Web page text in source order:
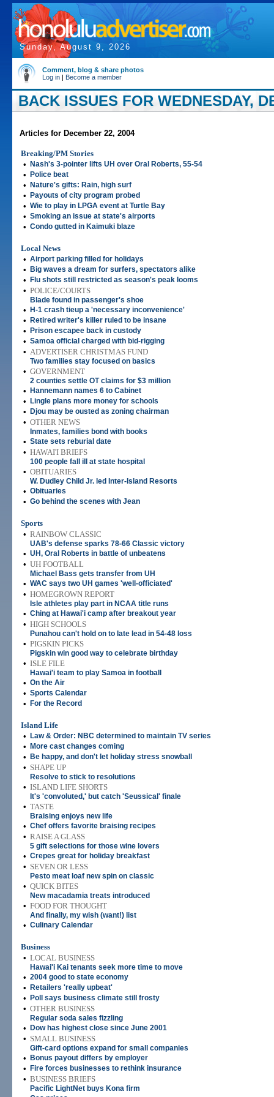
Sunday, August 9, 2026
Comment, blog & share photos
Log in | Become a member
BACK ISSUES FOR WEDNESDAY,
Articles for December 22, 2004
Breaking/PM Stories
•
Nash's 3-pointer lifts UH over Oral Roberts, 55-54
• Police beat
• Nature's gifts: Rain, high surf
• Payouts of city program probed
• Wie to play in LPGA event at Turtle Bay
• Smoking an issue at state's airports
• Condo gutted in Kaimuki blaze
Local News
• Airport parking filled for holidays
• Big waves a dream for surfers, spectators alike
• Flu shots still restricted as season's peak looms
• POLICE/COURTS
Blade found in passenger's shoe
• H-1 crash tieup a 'necessary inconvenience'
• Retired writer's killer ruled to be insane
• Prison escapee back in custody
• Samoa official charged with bid-rigging
• ADVERTISER CHRISTMAS FUND
Two families stay focused on basics
• GOVERNMENT
2 counties settle OT claims for $3 million
• Hannemann names 6 to Cabinet
• Lingle plans more money for schools
• Djou may be ousted as zoning chairman
• OTHER NEWS
Inmates, families bond with books
• State sets reburial date
• HAWAI'I BRIEFS
100 people fall ill at state hospital
• OBITUARIES
W. Dudley Child Jr. led Inter-Island Resorts
• Obituaries
• Go behind the scenes with Jean
Sports
• RAINBOW CLASSIC
UAB's defense sparks 78-66 Classic victory
• UH, Oral Roberts in battle of unbeatens
• UH FOOTBALL
Michael Bass gets transfer from UH
• WAC says two UH games 'well-officiated'
• HOMEGROWN REPORT
Isle athletes play part in NCAA title runs
• Ching at Hawai'i camp after breakout year
• HIGH SCHOOLS
Punahou can't hold on to late lead in 54-48 loss
• PIGSKIN PICKS
Pigskin win good way to celebrate birthday
• ISLE FILE
Hawai'i team to play Samoa in football
• On the Air
• Sports Calendar
• For the Record
Island Life
•
Law & Order: NBC determined to maintain TV series
• More cast changes coming
• Be happy, and don't let holiday stress snowball
• SHAPE UP
Resolve to stick to resolutions
• ISLAND LIFE SHORTS
It's 'convoluted,' but catch 'Seussical' finale
• TASTE
Braising enjoys new life
• Chef offers favorite braising recipes
• RAISE A GLASS
5 gift selections for those wine lovers
• Crepes great for holiday breakfast
• SEVEN OR LESS
Pesto meat loaf new spin on classic
• QUICK BITES
New macadamia treats introduced
• FOOD FOR THOUGHT
And finally, my wish (want!) list
• Culinary Calendar
Business
• LOCAL BUSINESS
Hawai'i Kai tenants seek more time to move
• 2004 good to state economy
• Retailers 'really upbeat'
• Poll says business climate still frosty
• OTHER BUSINESS
Regular soda sales fizzling
• Dow has highest close since June 2001
• SMALL BUSINESS
Gift-card options expand for small companies
• Bonus payout differs by employer
• Fire forces businesses to rethink insurance
• BUSINESS BRIEFS
Pacific LightNet buys Kona firm